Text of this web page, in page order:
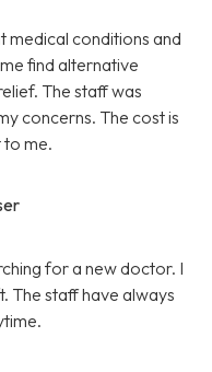
medical conditions and
find alternative
The staff was
concerns. The cost is
me.
for a new doctor. I
The staff have always